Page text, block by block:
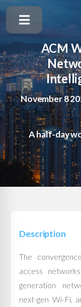
ACM
November 8
A half-day
Description
The
access
generation
next-gen Wi-Fi,